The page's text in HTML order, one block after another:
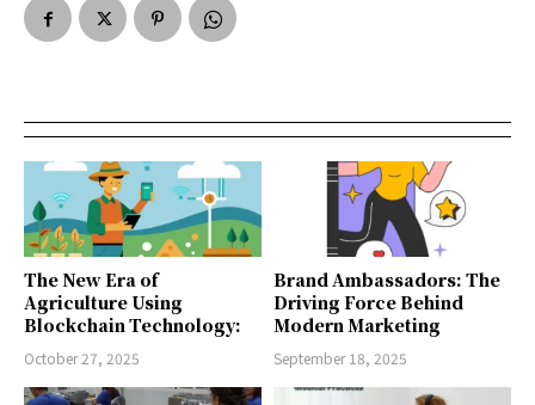
The New Era of
Agriculture Using
Blockchain Technology:
October 27, 2025
Brand Ambassadors: The
Driving Force Behind
Modern Marketing
September 18, 2025